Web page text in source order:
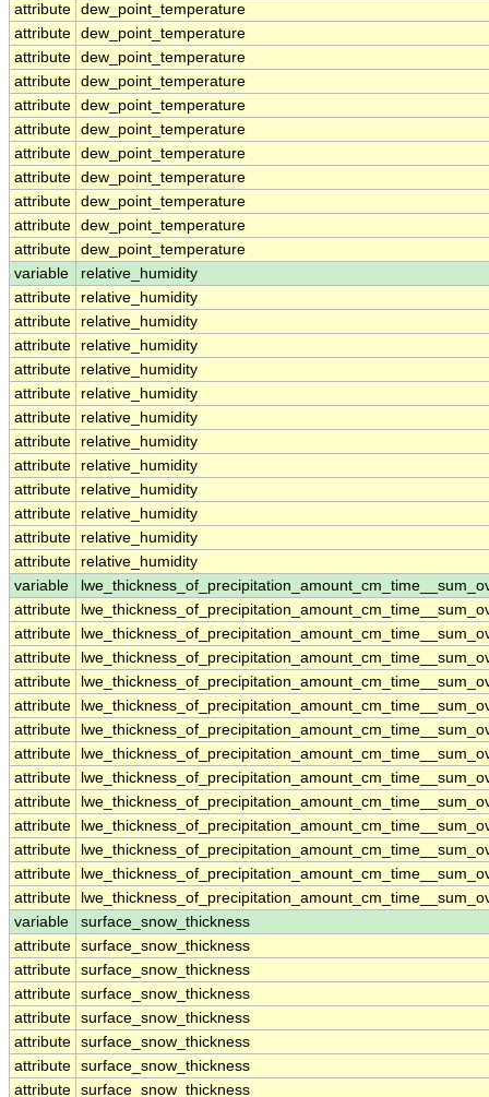
attribute dew_point_temperature
attribute dew_point_temperature
attribute dew_point_temperature
attribute dew_point_temperature
attribute dew_point_temperature
attribute dew_point_temperature
attribute dew_point_temperature
attribute dew_point_temperature
attribute dew_point_temperature
attribute dew_point_temperature
attribute dew_point_temperature
variable
relative_humidity
attribute
relative_humidity
attribute
relative_humidity
attribute
relative_humidity
attribute
relative_humidity
attribute
relative_humidity
attribute
relative_humidity
attribute
relative_humidity
attribute
relative_humidity
attribute
relative_humidity
attribute
relative_humidity
attribute
relative_humidity
attribute
relative_humidity
variable
attribute
attribute
attribute
attribute
attribute
attribute
attribute
attribute
attribute
attribute
attribute
attribute
attribute
variable
surface_snow_thickness
attribute surface_snow_thickness
attribute surface_snow_thickness
attribute surface_snow_thickness
attribute surface_snow_thickness
attribute surface_snow_thickness
attribute surface_snow_thickness
attribute surface_snow_thickness